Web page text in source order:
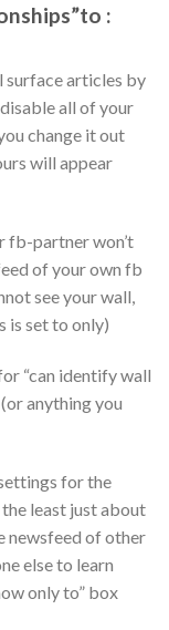
:
surface articles by
all of your
change it out
will appear
fb-partner won’t
of your own fb
see your wall,
is set to only)
“can identify wall
anything you
for the
least just about
newsfeed of other
else to learn
only to” box